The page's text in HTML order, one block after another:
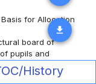
download
for Allocation
board of
pupils and
in the Public
History